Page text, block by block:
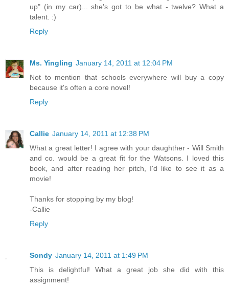
up" (in my car)... she's got to be what - twelve? What a
talent. :)
Reply
Ms. Yingling January 14, 2011 at 12:04 PM
Not to mention that schools everywhere will buy a copy
because it's often a core novel!
Reply
Callie January 14, 2011 at 12:38 PM
What a great letter! I agree with your daughther - Will Smith
and co. would be a great fit for the Watsons. I loved this
book, and after reading her pitch, I'd like to see it as a
movie!
Thanks for stopping by my blog!
-Callie
Reply
Sondy January 14, 2011 at 1:49 PM
This is delightful! What a great job she did with this
assignment!